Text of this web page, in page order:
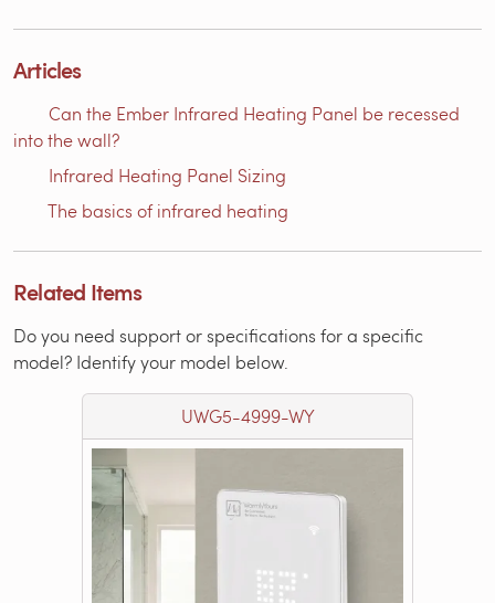
Articles
Can the Ember Infrared Heating Panel be recessed
into the wall?
Infrared Heating Panel Sizing
The basics of infrared heating
Related Items
Do you need support or specifications for a specific
model? Identify your model below.
UWG5-4999-WY